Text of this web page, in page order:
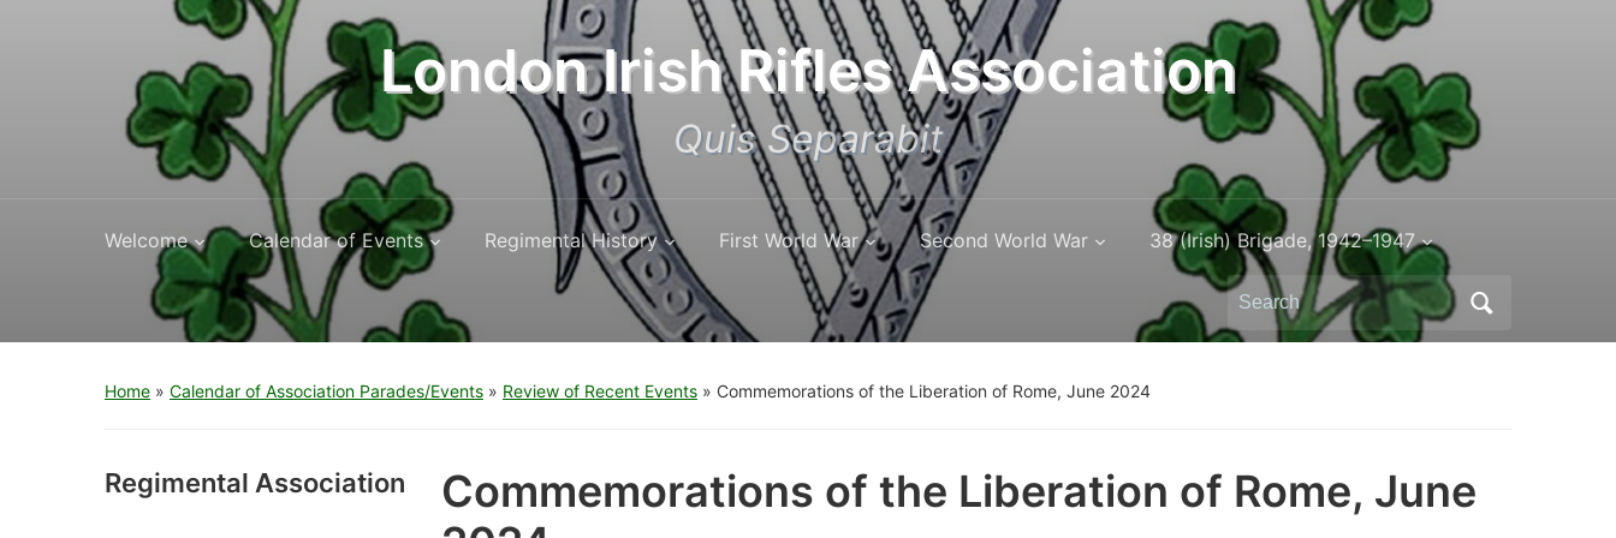
London Irish Rifles Association
Quis Separabit
Welcome Calendar of Events Regimental History First World War Second World War 38 (Irish) Brigade, 1942–1947
Search
for:
Home » Calendar of Association Parades/Events » Review of Recent Events » Commemorations of the Liberation of Rome, June 2024
Regimental Association
Commemorations of the Liberation of Rome, June